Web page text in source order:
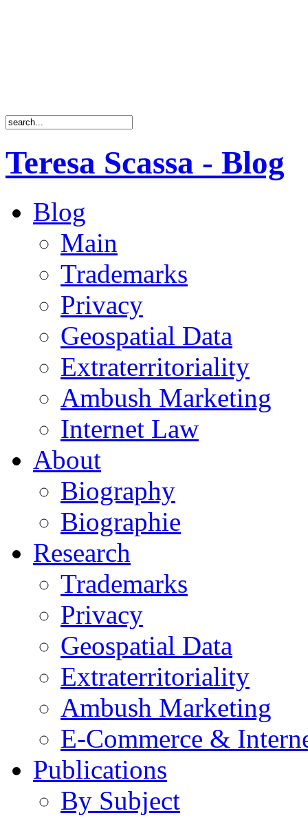
Teresa Scassa - Blog
Blog
Main
Trademarks
Privacy
Geospatial Data
Extraterritoriality
Ambush Marketing
Internet Law
About
Biography
Biographie
Research
Trademarks
Privacy
Geospatial Data
Extraterritoriality
Ambush Marketing
E-Commerce &
Publications
By Subject